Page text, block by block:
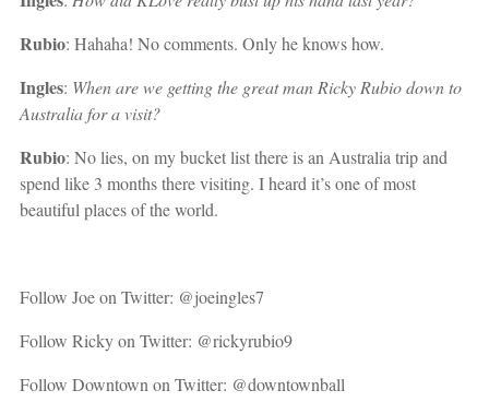
Rubio: Hahaha! No comments. Only he knows how.
Ingles: When are we getting the great man Ricky Rubio down to
Australia for a visit?
Rubio: No lies, on my bucket list there is an Australia trip and
spend like 3 months there visiting. I heard it’s one of most
beautiful places of the world.
Follow Joe on Twitter: @joeingles7
Follow Ricky on Twitter: @rickyrubio9
Follow Downtown on Twitter: @downtownball